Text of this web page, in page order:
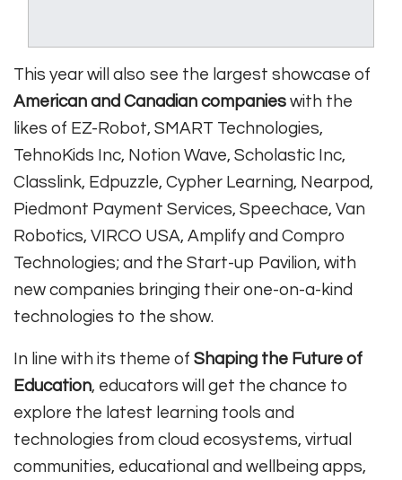
This year will also see the largest showcase of
American and Canadian companies with the
likes of EZ-Robot, SMART Technologies,
TehnoKids Inc, Notion Wave, Scholastic Inc,
Classlink, Edpuzzle, Cypher Learning, Nearpod,
Piedmont Payment Services, Speechace, Van
Robotics, VIRCO USA, Amplify and Compro
Technologies; and the Start-up Pavilion, with
new companies bringing their one-on-a-kind
technologies to the show.
In line with its theme of Shaping the Future of
Education, educators will get the chance to
explore the latest learning tools and
technologies from cloud ecosystems, virtual
communities, educational and wellbeing apps,